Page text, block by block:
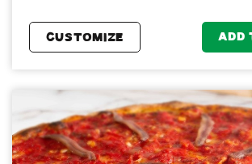
CUSTOMIZE ADD